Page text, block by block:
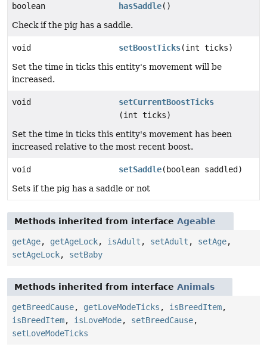
boolean hasSaddle()
Check if the pig has a saddle.
void setBoostTicks(int ticks)
Set the time in ticks this entity's movement will be
increased.
void
setCurrentBoostTicks
(int ticks)
Set the time in ticks this entity's movement has been
increased relative to the most recent boost.
void setSaddle(boolean saddled)
Sets if the pig has a saddle or not
Methods inherited from interface Ageable
getAge, getAgeLock, isAdult , setAdult , setAge,
setAgeLock, setBaby
Methods inherited from interface Animals
getBreedCause, getLoveModeTicks , isBreedItem,
isBreedItem, isLoveMode, setBreedCause,
setLoveModeTicks